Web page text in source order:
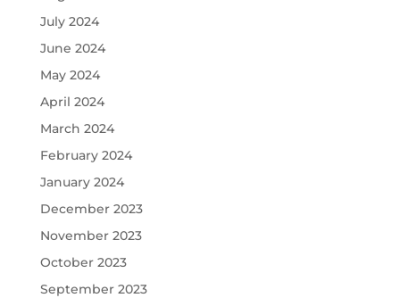
July 2024
June 2024
May 2024
April 2024
March 2024
February 2024
January 2024
December 2023
November 2023
October 2023
September 2023